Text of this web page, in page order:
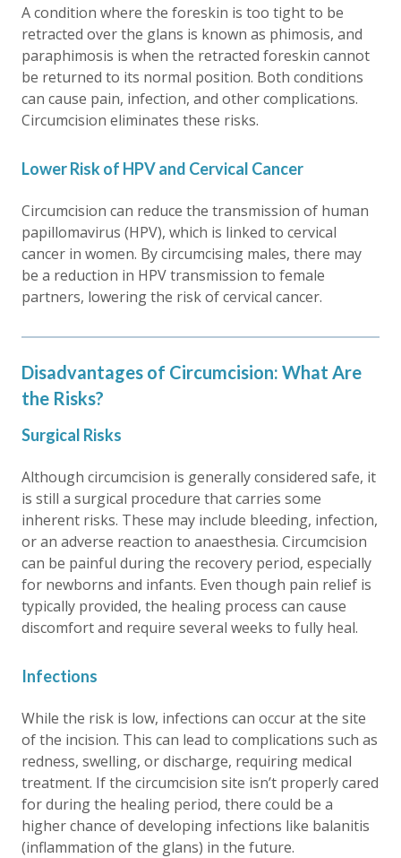
A condition where the foreskin is too tight to be
retracted over the glans is known as phimosis, and
paraphimosis is when the retracted foreskin cannot
be returned to its normal position. Both conditions
can cause pain, infection, and other complications.
Circumcision eliminates these risks.
Lower Risk of HPV and Cervical Cancer
Circumcision can reduce the transmission of human
papillomavirus (HPV), which is linked to cervical
cancer in women. By circumcising males, there may
be a reduction in HPV transmission to female
partners, lowering the risk of cervical cancer.
Disadvantages of Circumcision: What Are
the Risks?
Surgical Risks
Although circumcision is generally considered safe, it
is still a surgical procedure that carries some
inherent risks. These may include bleeding, infection,
or an adverse reaction to anaesthesia. Circumcision
can be painful during the recovery period, especially
for newborns and infants. Even though pain relief is
typically provided, the healing process can cause
discomfort and require several weeks to fully heal.
Infections
While the risk is low, infections can occur at the site
of the incision. This can lead to complications such as
redness, swelling, or discharge, requiring medical
treatment. If the circumcision site isn’t properly cared
for during the healing period, there could be a
higher chance of developing infections like balanitis
(inflammation of the glans) in the future.